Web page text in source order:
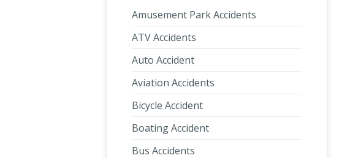
Amusement Park Accidents
ATV Accidents
Auto Accident
Aviation Accidents
Bicycle Accident
Boating Accident
Bus Accidents